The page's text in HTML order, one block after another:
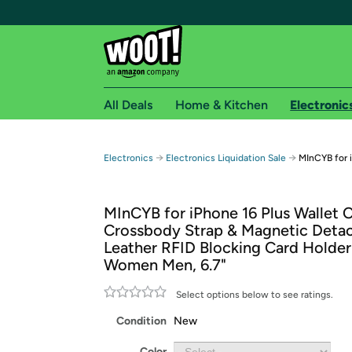
Free shipping for
Free Standard shipping on Woot! orders
Free Express shipping on Shirt.Woot
Amazon Prime membership required. See
Get started by logging in with Amazon or try a
All Deals Home & Kitchen
Electronics → Electronics Liquidation Sale → MInCYB for
MInCYB for iPhone 16 Plus Wallet
Crossbody Strap & Magnetic
Leather RFID Blocking Card
Women Men, 6.7"
Select options below to see ratings.
Condition New